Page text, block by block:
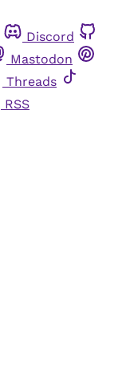
Discord
Mastodon
Threads
RSS